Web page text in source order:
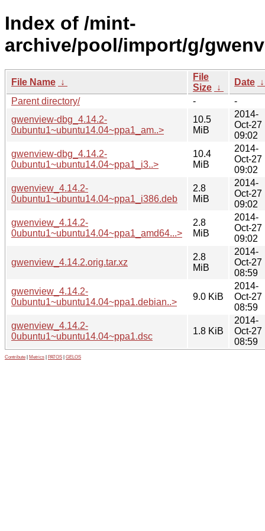
Index of /mint-
archive/pool/import/g/
File Name ↓
File
Size ↓
Date
Parent directory/
-
-
gwenview-dbg_4.14.2-
0ubuntu1~ubuntu14.04~ppa1_am..>
10.5
MiB
2014-
Oct-27
09:02
gwenview-dbg_4.14.2-
0ubuntu1~ubuntu14.04~ppa1_i3..>
10.4
MiB
2014-
Oct-27
09:02
gwenview_4.14.2-
0ubuntu1~ubuntu14.04~ppa1_i386.deb
2.8
MiB
2014-
Oct-27
09:02
gwenview_4.14.2-
0ubuntu1~ubuntu14.04~ppa1_amd64...>
2.8
MiB
2014-
Oct-27
09:02
gwenview_4.14.2.orig.tar.xz
2.8
MiB
2014-
Oct-27
08:59
gwenview_4.14.2-
0ubuntu1~ubuntu14.04~ppa1.debian..>
9.0 KiB
2014-
Oct-27
08:59
gwenview_4.14.2-
0ubuntu1~ubuntu14.04~ppa1.dsc
1.8 KiB
2014-
Oct-27
08:59
Contribute Metrics PATOS GELOS